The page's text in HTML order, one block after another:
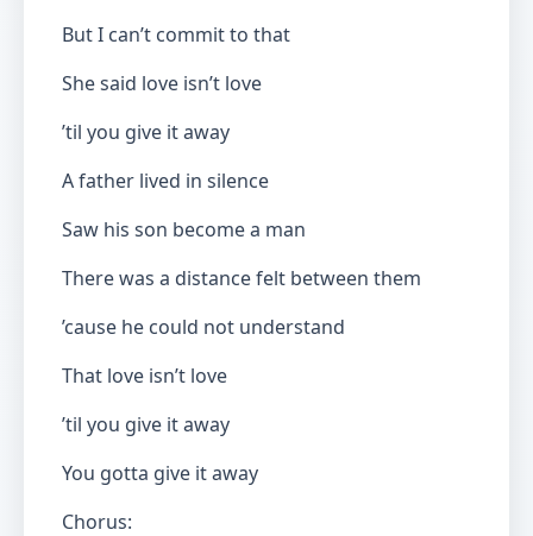
But I can’t commit to that
She said love isn’t love
’til you give it away
A father lived in silence
Saw his son become a man
There was a distance felt between them
’cause he could not understand
That love isn’t love
’til you give it away
You gotta give it away
Chorus: